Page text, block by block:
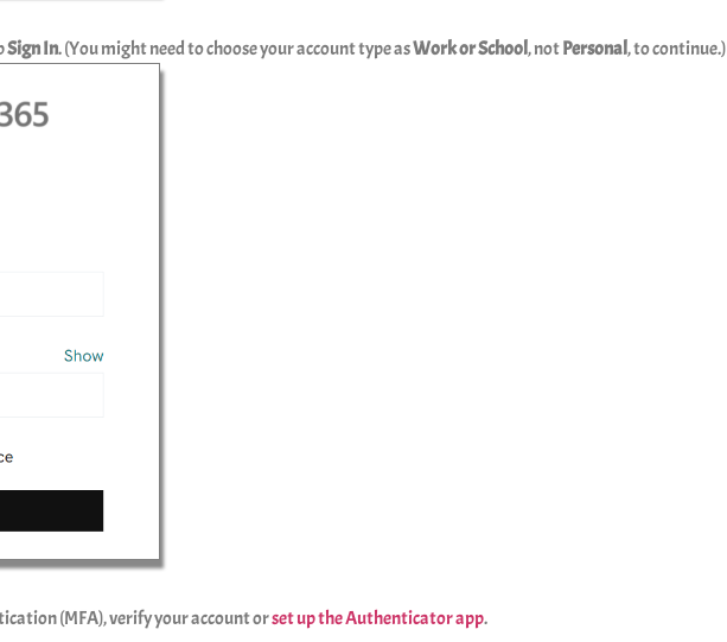
Sign In. (You might need to choose your account type asWork or School, notPersonal, to continue.)
(MFA), verify your account orset up the Authenticator app.